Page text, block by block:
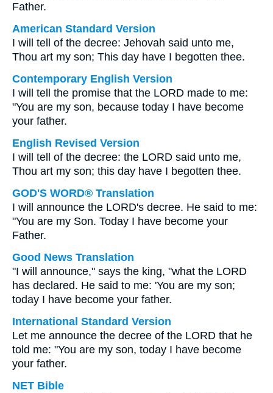
Father.
American Standard Version
I will tell of the decree: Jehovah said unto me,
Thou art my son; This day have I begotten thee.
Contemporary English Version
I will tell the promise that the LORD made to me:
"You are my son, because today I have become
your father.
English Revised Version
I will tell of the decree: the LORD said unto me,
Thou art my son; this day have I begotten thee.
GOD'S WORD® Translation
I will announce the LORD's decree. He said to me:
"You are my Son. Today I have become your
Father.
Good News Translation
"I will announce," says the king, "what the LORD
has declared. He said to me: 'You are my son;
today I have become your father.
International Standard Version
Let me announce the decree of the LORD that he
told me: "You are my son, today I have become
your father.
NET Bible